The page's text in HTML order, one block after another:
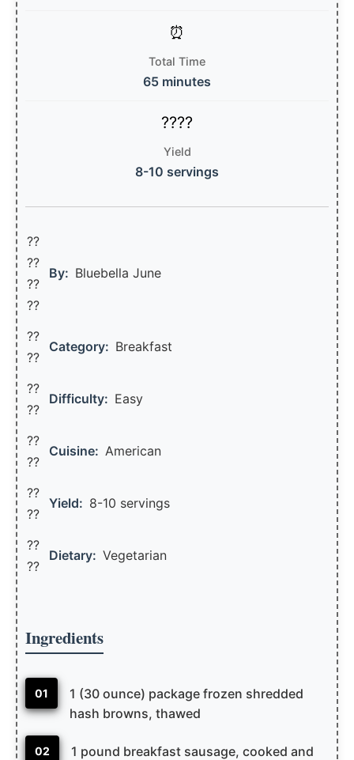
Total Time
65 minutes
Yield
8-10 servings
??
??‍
??
??
By: Bluebella June
??
??
Category: Breakfast
??
??
Difficulty: Easy
??
??
Cuisine: American
??
??️
Yield: 8-10 servings
??
??
Dietary: Vegetarian
Ingredients
01
1 (30 ounce) package frozen shredded
hash browns, thawed
02
1 pound breakfast sausage, cooked and